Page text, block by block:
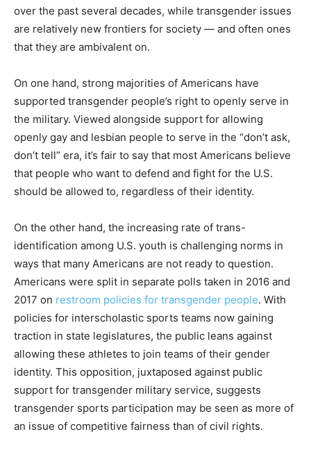
over the past several decades, while transgender issues
are relatively new frontiers for society — and often ones
that they are ambivalent on.
On one hand, strong majorities of Americans have
supported transgender people’s right to openly serve in
the military. Viewed alongside support for allowing
openly gay and lesbian people to serve in the “don’t ask,
don’t tell” era, it’s fair to say that most Americans believe
that people who want to defend and fight for the U.S.
should be allowed to, regardless of their identity.
On the other hand, the increasing rate of trans-
identification among U.S. youth is challenging norms in
ways that many Americans are not ready to question.
Americans were split in separate polls taken in 2016 and
2017 on restroom policies for transgender people. With
policies for interscholastic sports teams now gaining
traction in state legislatures, the public leans against
allowing these athletes to join teams of their gender
identity. This opposition, juxtaposed against public
support for transgender military service, suggests
transgender sports participation may be seen as more of
an issue of competitive fairness than of civil rights.